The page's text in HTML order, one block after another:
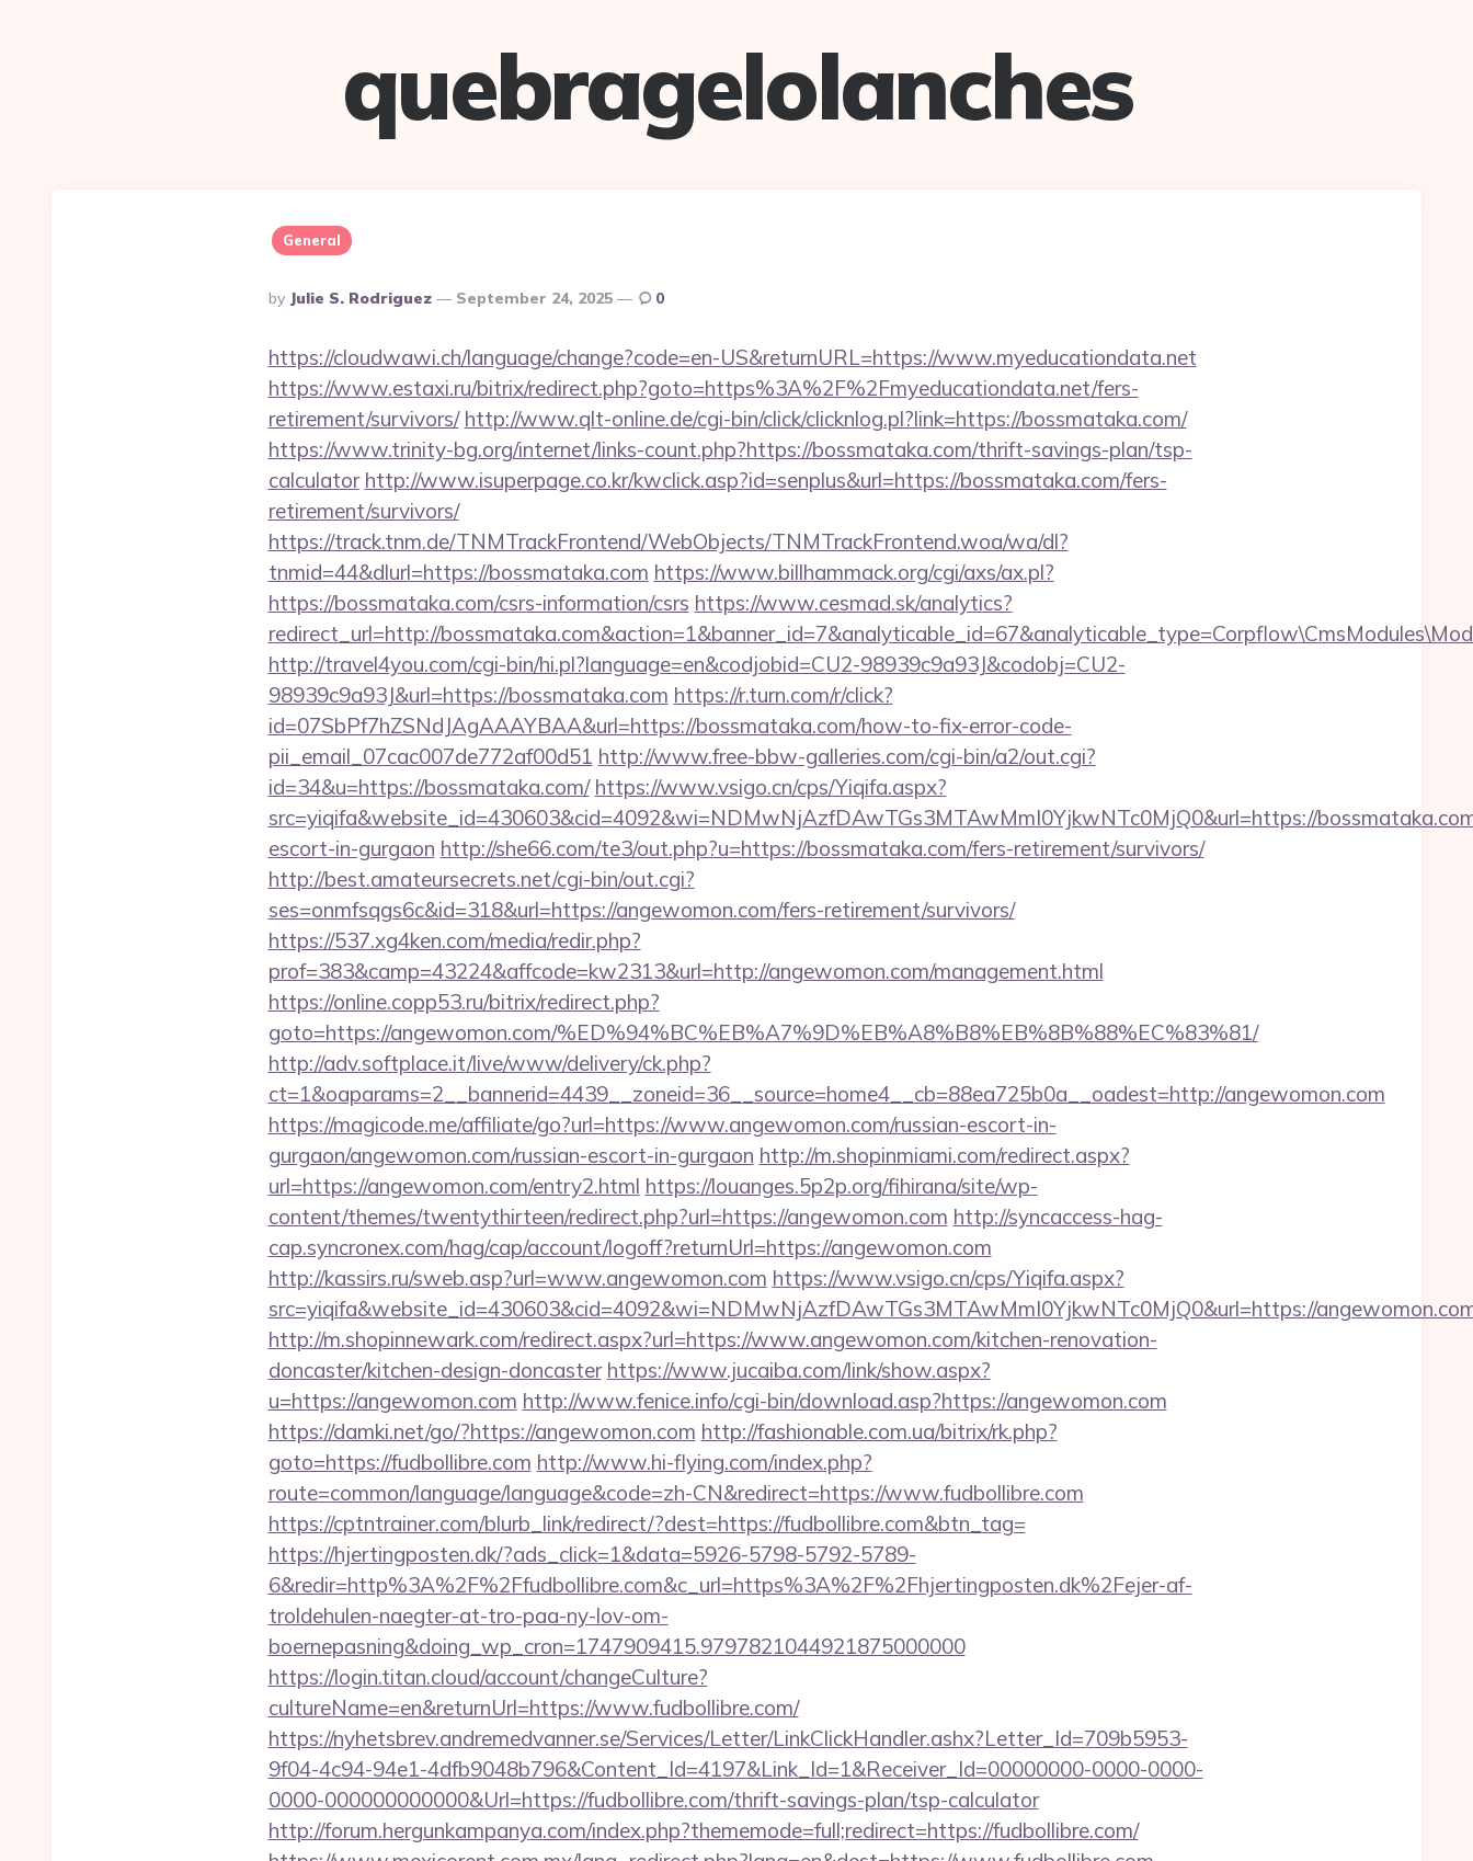
quebragelolanches
General
Posted
By
By Julie S. Rodriguez September 24, 2025 0
https://cloudwawi.ch/language/change?code=en-US&returnURL=https://www.myeducationdata.net
https://www.estaxi.ru/bitrix/redirect.php?goto=https%3A%2F%2Fmyeducationdata.net/fers-
retirement/survivors/ http://www.qlt-online.de/cgi-bin/click/clicknlog.pl?link=https://bossmataka.com/
https://www.trinity-bg.org/internet/links-count.php?https://bossmataka.com/thrift-savings-plan/tsp-
calculator http://www.isuperpage.co.kr/kwclick.asp?id=senplus&url=https://bossmataka.com/fers-
retirement/survivors/
https://track.tnm.de/TNMTrackFrontend/WebObjects/TNMTrackFrontend.woa/wa/dl?
tnmid=44&dlurl=https://bossmataka.com https://www.billhammack.org/cgi/axs/ax.pl?
https://bossmataka.com/csrs-information/csrs https://www.cesmad.sk/analytics?
redirect_url=http://
http://travel4you.com/cgi-bin/hi.pl?language=en&codjobid=CU2-98939c9a93J&codobj=CU2-
98939c9a93J&url=https://bossmataka.com https://r.turn.com/r/click?
id=07SbPf7hZSNdJAgAAAYBAA&url=https://bossmataka.com/how-to-fix-error-code-
pii_email_07cac007de772af00d51 http://www.free-bbw-galleries.com/cgi-bin/a2/out.cgi?
id=34&u=https://bossmataka.com/ https://www.vsigo.cn/cps/Yiqifa.aspx?
src=yiqifa&website_id=430603&cid=4092&wi=NDMwNjAzfDAwTGs3MTAwMmI0YjkwNTc0MjQ0&url=https://
escort-in-gurgaon http://she66.com/te3/out.php?u=https://bossmataka.com/fers-retirement/survivors/
http://best.amateursecrets.net/cgi-bin/out.cgi?
ses=onmfsqgs6c&id=318&url=https://angewomon.com/fers-retirement/survivors/
https://537.xg4ken.com/media/redir.php?
prof=383&camp=43224&affcode=kw2313&url=http://angewomon.com/management.html
https://online.copp53.ru/bitrix/redirect.php?
goto=https://angewomon.com/%ED%94%BC%EB%A7%9D%EB%A8%B8%EB%8B%88%EC%83%81/
http://adv.softplace.it/live/www/delivery/ck.php?
ct=1&oaparams=2__bannerid=4439__zoneid=36__source=home4__cb=88ea725b0a__oadest=http://angewomon.com
https://magicode.me/affiliate/go?url=https://www.angewomon.com/russian-escort-in-
gurgaon/angewomon.com/russian-escort-in-gurgaon http://m.shopinmiami.com/redirect.aspx?
url=https://angewomon.com/entry2.html https://louanges.5p2p.org/fihirana/site/wp-
content/themes/twentythirteen/redirect.php?url=https://angewomon.com http://syncaccess-hag-
cap.syncronex.com/hag/cap/account/logoff?returnUrl=https://angewomon.com
http://kassirs.ru/sweb.asp?url=www.angewomon.com https://www.vsigo.cn/cps/Yiqifa.aspx?
src=yiqifa&website_id=430603&cid=4092&wi=NDMwNjAzfDAwTGs3MTAwMmI0YjkwNTc0MjQ0&url=https://
http://m.shopinnewark.com/redirect.aspx?url=https://www.angewomon.com/kitchen-renovation-
doncaster/kitchen-design-doncaster https://www.jucaiba.com/link/show.aspx?
u=https://angewomon.com http://www.fenice.info/cgi-bin/download.asp?https://angewomon.com
https://damki.net/go/?https://angewomon.com http://fashionable.com.ua/bitrix/rk.php?
goto=https://fudbollibre.com http://www.hi-flying.com/index.php?
route=common/language/language&code=zh-CN&redirect=https://www.fudbollibre.com
https://cptntrainer.com/blurb_link/redirect/?dest=https://fudbollibre.com&btn_tag=
https://hjertingposten.dk/?ads_click=1&data=5926-5798-5792-5789-
6&redir=http%3A%2F%2Ffudbollibre.com&c_url=https%3A%2F%2Fhjertingposten.dk%2Fejer-af-
troldehulen-naegter-at-tro-paa-ny-lov-om-
boernepasning&doing_wp_cron=1747909415.9797821044921875000000
https://login.titan.cloud/account/changeCulture?
cultureName=en&returnUrl=https://www.fudbollibre.com/
https://nyhetsbrev.andremedvanner.se/Services/Letter/LinkClickHandler.ashx?Letter_Id=709b5953-
9f04-4c94-94e1-4dfb9048b796&Content_Id=4197&Link_Id=1&Receiver_Id=00000000-0000-0000-
0000-000000000000&Url=https://fudbollibre.com/thrift-savings-plan/tsp-calculator
http://forum.hergunkampanya.com/index.php?thememode=full;redirect=https://fudbollibre.com/